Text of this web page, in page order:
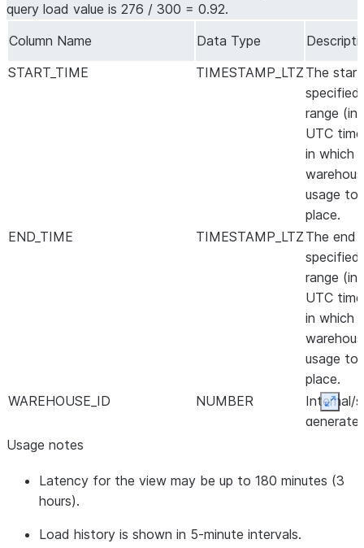
query load value is 276 / 300 = 0.92.
Column Name
Data Type
START_TIME
TIMESTAMP_LTZ The
specified
range (in
UTC
in which
usage
place.
END_TIME
TIMESTAMP_LTZ The end
specified
range (in
UTC
in which
usage
place.
WAREHOUSE_ID
NUMBER
Internal/
WAREHOUSE_NAME
VARCHAR
Name of
AVG_RUNNING
NUMBER(38,9)
Usage notes
Latency for the view may be up to 180 minutes (3
hours).
Load history is shown in 5-minute intervals.